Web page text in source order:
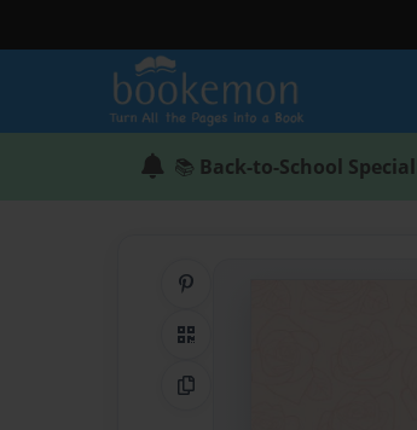
📚 Back-to-School Special
QR Code
Copy Link